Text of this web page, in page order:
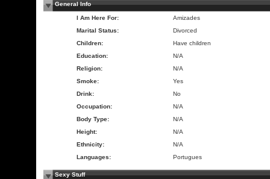
General Info
I Am Here For:
Amizades
Marital Status:
Divorced
Children:
Have children
Education:
N/A
Religion:
N/A
Smoke:
Yes
Drink:
No
Occupation:
N/A
Body Type:
N/A
Height:
N/A
Ethnicity:
N/A
Languages:
Portugues
Sexy Stuff